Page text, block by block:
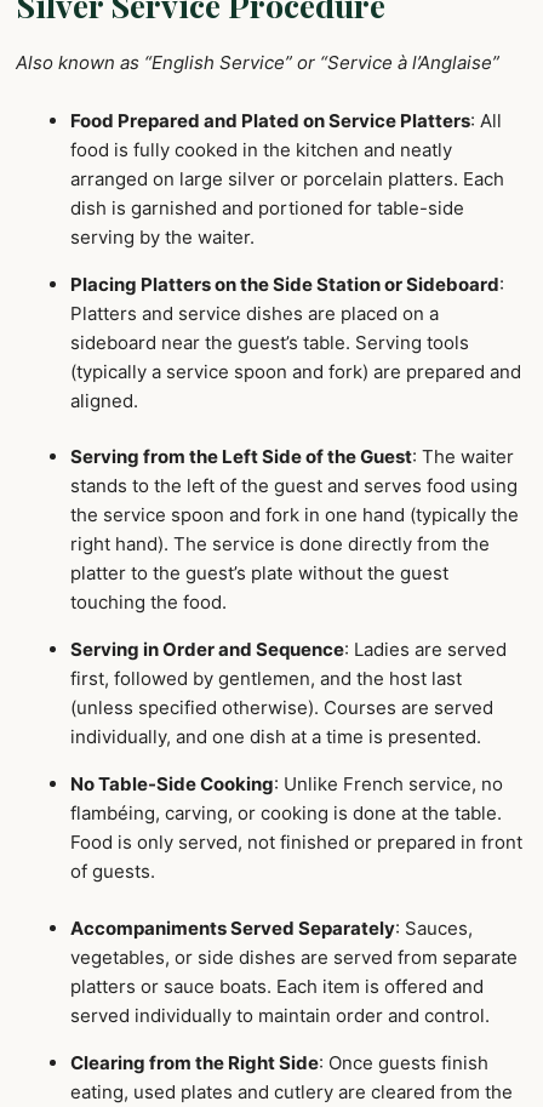
Also known as “English Service” or “Service à l’Anglaise”
Food Prepared and Plated on Service Platters: All
food is fully cooked in the kitchen and neatly
arranged on large silver or porcelain platters. Each
dish is garnished and portioned for table-side
serving by the waiter.
Placing Platters on the Side Station or Sideboard:
Platters and service dishes are placed on a
sideboard near the guest’s table. Serving tools
(typically a service spoon and fork) are prepared and
aligned.
Serving from the Left Side of the Guest: The waiter
stands to the left of the guest and serves food using
the service spoon and fork in one hand (typically the
right hand). The service is done directly from the
platter to the guest’s plate without the guest
touching the food.
Serving in Order and Sequence: Ladies are served
first, followed by gentlemen, and the host last
(unless specified otherwise). Courses are served
individually, and one dish at a time is presented.
No Table-Side Cooking: Unlike French service, no
flambéing, carving, or cooking is done at the table.
Food is only served, not finished or prepared in front
of guests.
Accompaniments Served Separately: Sauces,
vegetables, or side dishes are served from separate
platters or sauce boats. Each item is offered and
served individually to maintain order and control.
Clearing from the Right Side: Once guests finish
eating, used plates and cutlery are cleared from the